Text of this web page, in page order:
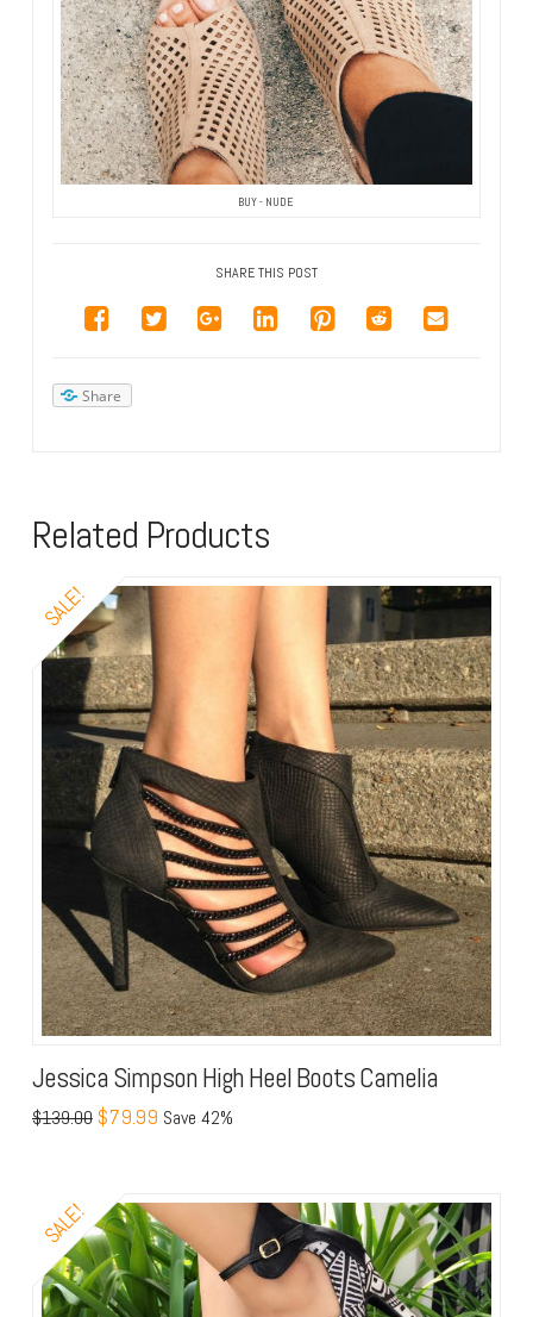
BUY - NUDE
SHARE THIS POST
Share
Related Products
SALE!
Jessica Simpson High Heel Boots Camelia
$139.00 $79.99 Save 42%
SALE!